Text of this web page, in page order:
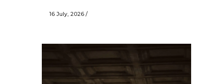
16 July, 2026 /